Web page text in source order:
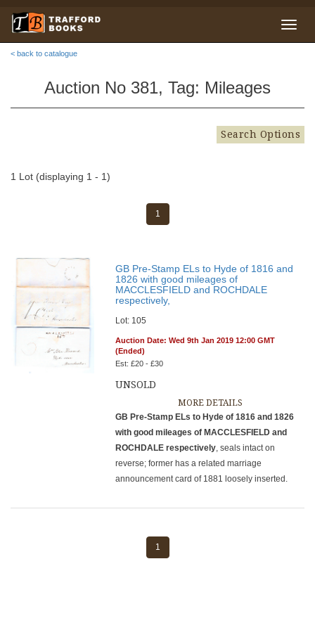
< back to catalogue
Auction No 381, Tag: Mileages
Search Options
1 Lot (displaying 1 - 1)
1
GB Pre-Stamp ELs to Hyde of 1816 and
1826 with good mileages of
MACCLESFIELD and ROCHDALE
respectively,
Lot: 105
Auction Date: Wed 9th Jan 2019 12:00 GMT
(Ended)
Est: £20 - £30
UNSOLD
MORE DETAILS
GB Pre-Stamp ELs to Hyde of 1816 and 1826
with good mileages of MACCLESFIELD and
ROCHDALE respectively, seals intact on
reverse; former has a related marriage
announcement card of 1881 loosely inserted.
1